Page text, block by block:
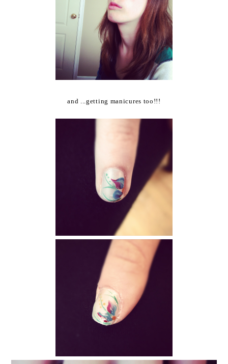
and ...getting manicures too!!!